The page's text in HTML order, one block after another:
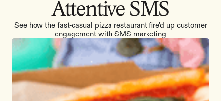
Attentive SMS
See how the fast-casual pizza restaurant fire'd up customer
engagement with SMS marketing